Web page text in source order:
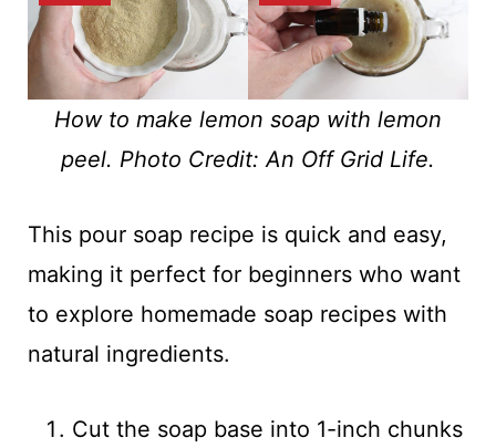
How to make lemon soap with lemon
peel. Photo Credit: An Off Grid Life.
This pour soap recipe is quick and easy,
making it perfect for beginners who want
to explore homemade soap recipes with
natural ingredients.
Cut the soap base into 1-inch chunks